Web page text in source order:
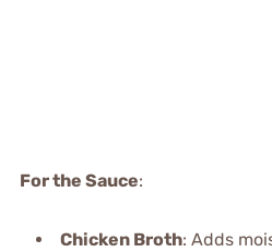
For the Sauce:
Chicken Broth: Adds